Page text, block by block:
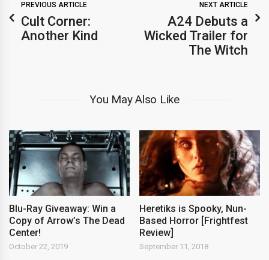
PREVIOUS ARTICLE
Cult Corner:
Another Kind
NEXT ARTICLE
A24 Debuts a
Wicked Trailer for
The Witch
You May Also Like
Blu-Ray Giveaway: Win a
Copy of Arrow’s The Dead
Center!
October 22, 2019
Heretiks is Spooky, Nun-
Based Horror [Frightfest
Review]
September 11, 2018